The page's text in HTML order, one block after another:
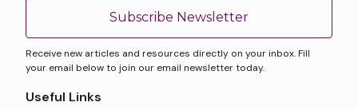
Subscribe Newsletter
Receive new articles and resources directly on your inbox. Fill
your email below to join our email newsletter today.
Useful Links